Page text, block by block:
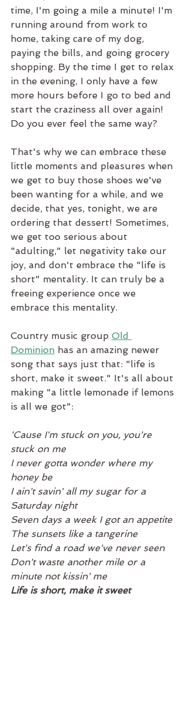
time, I'm going a mile a minute! I'm
running around from work to
home, taking care of my dog,
paying the bills, and going grocery
shopping. By the time I get to relax
in the evening, I only have a few
more hours before I go to bed and
start the craziness all over again!
Do you ever feel the same way?
That's why we can embrace these
little moments and pleasures when
we get to buy those shoes we've
been wanting for a while, and we
decide, that yes, tonight, we are
ordering that dessert! Sometimes,
we get too serious about
"adulting," let negativity take our
joy, and don't embrace the "life is
short" mentality. It can truly be a
freeing experience once we
embrace this mentality.
Country music group Old
Dominion has an amazing newer
song that says just that: "life is
short, make it sweet." It's all about
making "a little lemonade if lemons
is all we got":
'Cause I'm stuck on you, you're
stuck on me
I never gotta wonder where my
honey be
I ain't savin' all my sugar for a
Saturday night
Seven days a week I got an appetite
The sunsets like a tangerine
Let's find a road we've never seen
Don't waste another mile or a
minute not kissin' me
Life is short, make it sweet